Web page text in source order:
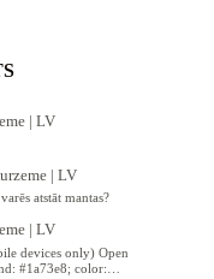
| LV
| LV
atstāt mantas?
| LV
devices only) Open
#1a73e8; color:…